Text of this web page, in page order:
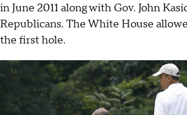
in June 2011 along with Gov. John
Republicans. The White House
the first hole.